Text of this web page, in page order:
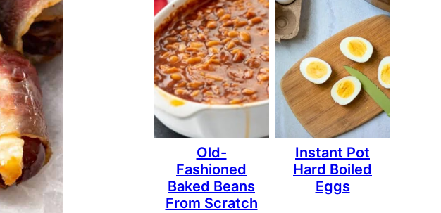
Old-
Fashioned
Baked Beans
From Scratch
Instant Pot
Hard Boiled
Eggs